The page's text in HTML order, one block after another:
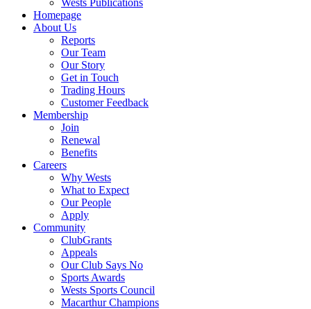
Wests Publications
Homepage
About Us
Reports
Our Team
Our Story
Get in Touch
Trading Hours
Customer Feedback
Membership
Join
Renewal
Benefits
Careers
Why Wests
What to Expect
Our People
Apply
Community
ClubGrants
Appeals
Our Club Says No
Sports Awards
Wests Sports Council
Macarthur Champions